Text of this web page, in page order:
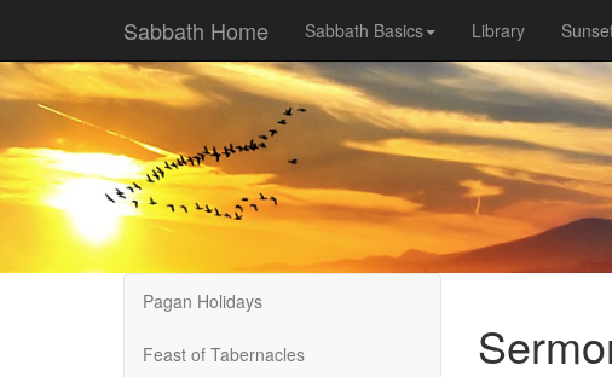
Sabbath Home Sabbath Basics Library
Pagan Holidays
Feast of Tabernacles